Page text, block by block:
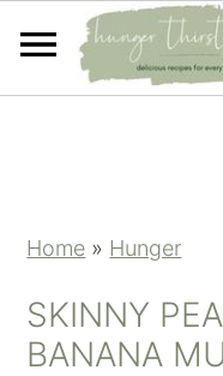
Home » Hunger
SKINNY
BANANA